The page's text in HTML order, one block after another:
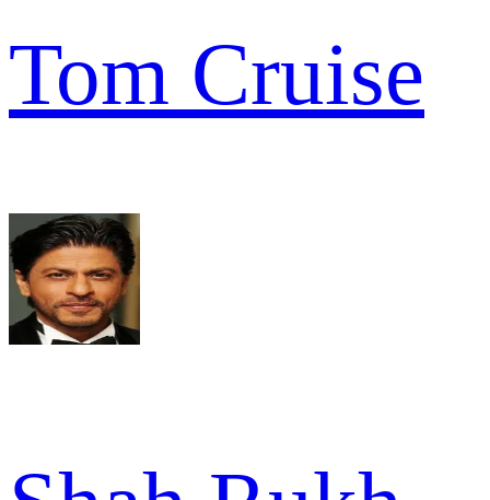
Tom Cruise